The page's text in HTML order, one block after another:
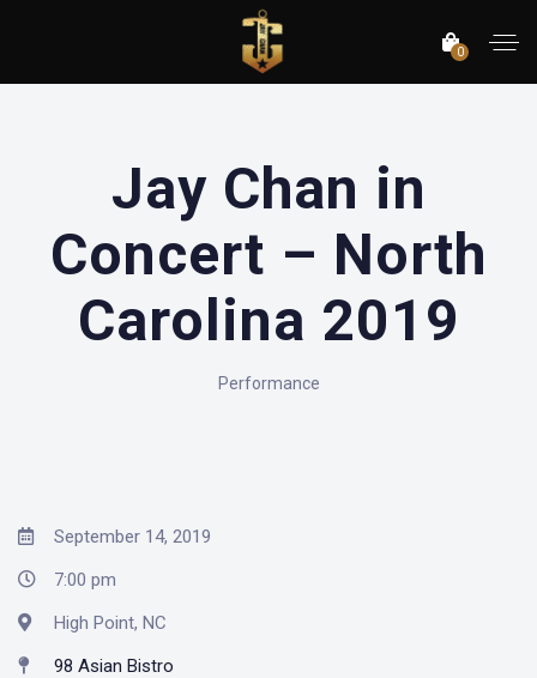
0
Jay Chan in
Concert – North
Carolina 2019
Performance
September 14, 2019
7:00 pm
High Point, NC
98 Asian Bistro